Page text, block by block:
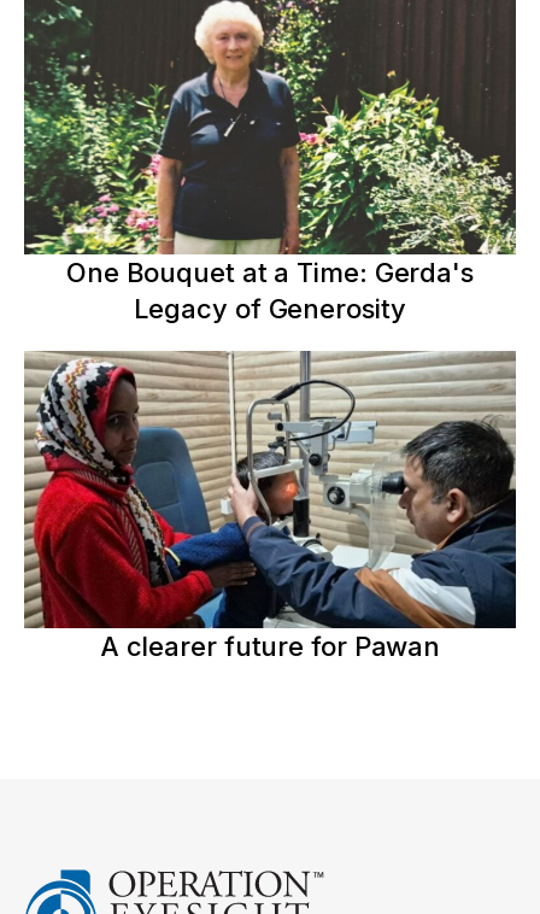
One Bouquet at a Time: Gerda's
Legacy of Generosity
A clearer future for Pawan